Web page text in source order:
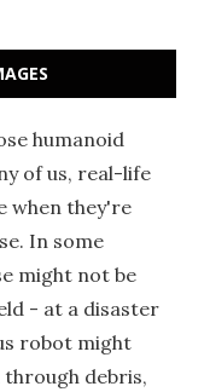
humanoid
of us, real-life
when they're
In some
might not be
- at a disaster
robot might
debris,